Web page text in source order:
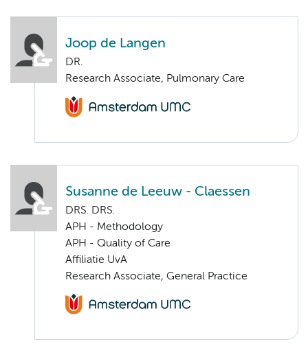
Joop de Langen
DR.
Research Associate, Pulmonary Care
Susanne de Leeuw - Claessen
DRS. DRS.
APH - Methodology
APH - Quality of Care
Affiliatie UvA
Research Associate, General Practice